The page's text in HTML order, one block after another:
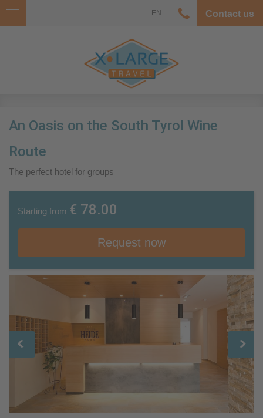
Contact us
EN
An Oasis on the South Tyrol Wine
Route
The perfect hotel for groups
Starting from € 78.00
Request now